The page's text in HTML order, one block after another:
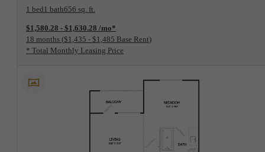
1 bed1 bath656 sq. ft.
$1,580.28 - $1,630.28 /mo*
18 months $1,435 - $1,485 Base Rent
* Total Monthly Leasing Price